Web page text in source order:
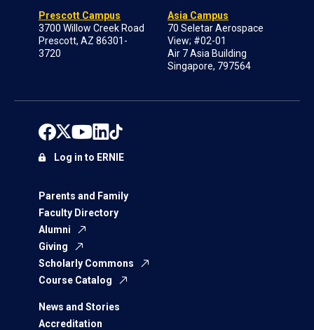
Prescott Campus
3700 Willow Creek Road
Prescott, AZ 86301-
3720
Asia Campus
70 Seletar Aerospace
View; #02-01
Air 7 Asia Building
Singapore, 797564
Parents and Family
Faculty Directory
Alumni
Giving
Scholarly Commons
Course Catalog
News and Stories
Accreditation
Log in to ERNIE